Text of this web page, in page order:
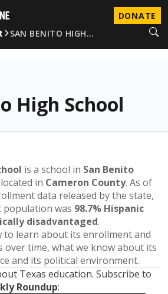
DONATE
SAN BENITO HIGH…
High School
is a school in San Benito
in Cameron County. As of
data released by the state,
population was 98.7% Hispanic
disadvantaged.
to learn about its enrollment and
over time, what we know about its
and its political environment.
Texas education. Subscribe to
Roundup: